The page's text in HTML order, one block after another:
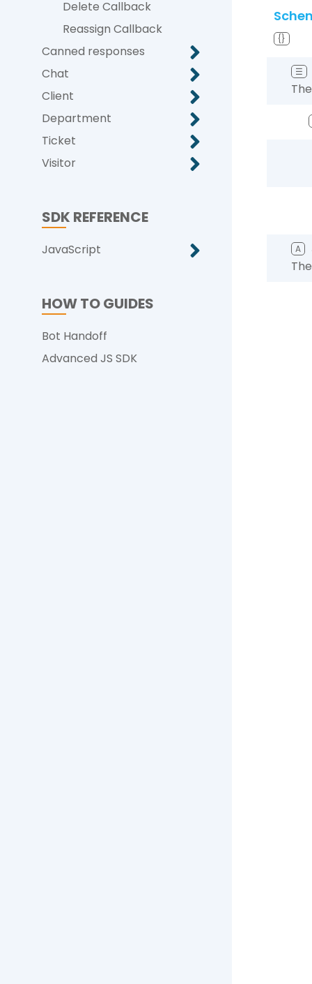
Delete Callback
Reassign Callback
Canned responses
Chat
Client
Department
Ticket
Visitor
SDK REFERENCE
JavaScript
HOW TO GUIDES
Bot Handoff
Advanced JS SDK
{}
☰
A